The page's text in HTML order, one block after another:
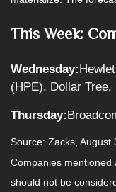
This Week:
Wednesday:
(HPE), Dollar Tree,
Thursday:
Source: Zacks, August
Companies mentioned
should not be